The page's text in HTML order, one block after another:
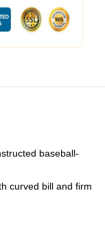
baseball-
curved bill and firm